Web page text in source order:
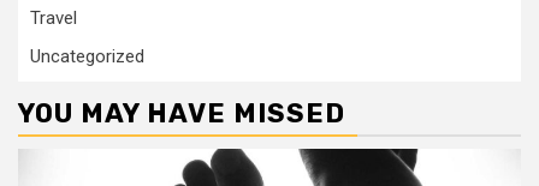
Travel
Uncategorized
YOU MAY HAVE MISSED